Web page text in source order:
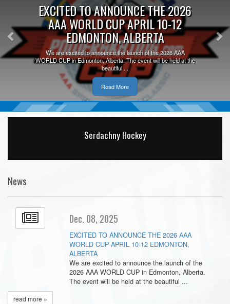
EXCITED TO ANNOUNCE THE 2026
AAA WORLD CUP APRIL 10-12
EDMONTON, ALBERTA
We are excited to announce the launch of the 2026 AAA
WORLD CUP in Edmonton, Alberta. The event will be held at the
beautiful ...
Read More
Serdachny Hockey
News
Dec. 08, 2025
EXCITED TO ANNOUNCE THE 2026 AAA
WORLD CUP APRIL 10-12 EDMONTON,
ALBERTA
We are excited to announce the launch of the
2026 AAA WORLD CUP in Edmonton, Alberta.
The event will be held at the beautiful ...
read more »